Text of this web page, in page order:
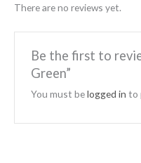
There are no reviews yet.
Be the first to
Green”
You must belogged in to